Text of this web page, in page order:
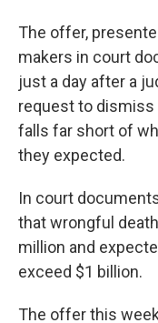
The offer,
makers in court
just a day after a
request to dismiss
falls far short of
they expected.
In court
that wrongful
million and
exceed $1 billion.
The offer this